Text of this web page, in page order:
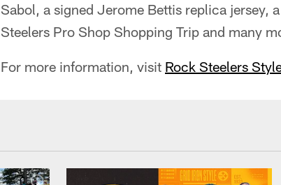
Sabol, a signed Jerome Bettis replica jersey,
Steelers Pro Shop Shopping Trip and many
For more information, visit Rock Steelers